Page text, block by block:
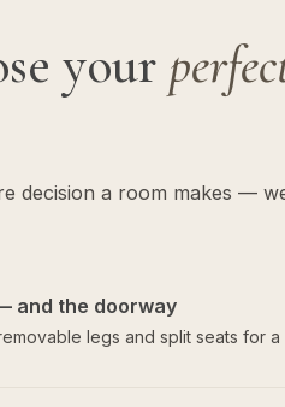
your
decision a room makes —
and the doorway
legs and split seats for a